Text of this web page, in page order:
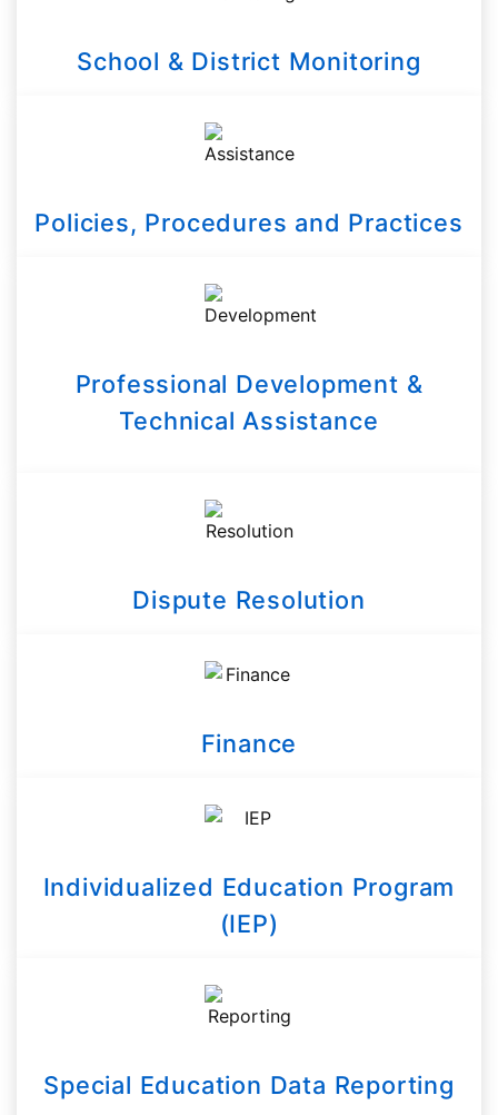
School & District Monitoring
Policies, Procedures and Practices
Professional Development &
Technical Assistance
Dispute Resolution
Finance
Individualized Education Program
(IEP)
Special Education Data Reporting